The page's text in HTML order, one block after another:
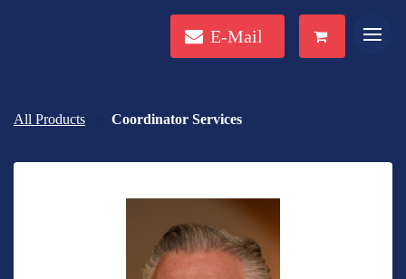
E-Mail
All Products Coordinator Services